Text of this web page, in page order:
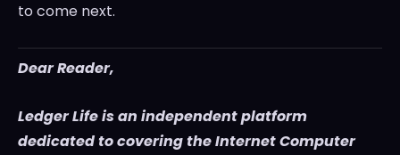
to come next.
Dear Reader,
Ledger Life is an independent platform
dedicated to covering the Internet Computer